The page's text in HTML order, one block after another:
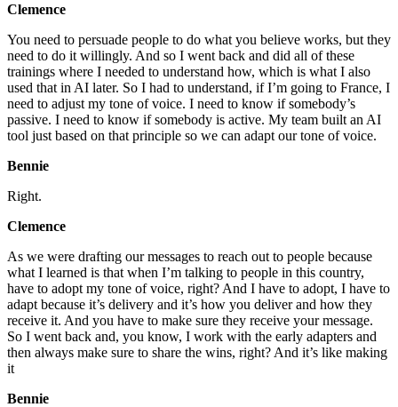
Clemence
You need to persuade people to do what you believe works, but they
need to do it willingly. And so I went back and did all of these
trainings where I needed to understand how, which is what I also
used that in AI later. So I had to understand, if I’m going to France, I
need to adjust my tone of voice. I need to know if somebody’s
passive. I need to know if somebody is active. My team built an AI
tool just based on that principle so we can adapt our tone of voice.
Bennie
Right.
Clemence
As we were drafting our messages to reach out to people because
what I learned is that when I’m talking to people in this country,
have to adopt my tone of voice, right? And I have to adopt, I have to
adapt because it’s delivery and it’s how you deliver and how they
receive it. And you have to make sure they receive your message.
So I went back and, you know, I work with the early adapters and
then always make sure to share the wins, right? And it’s like making
it
Bennie